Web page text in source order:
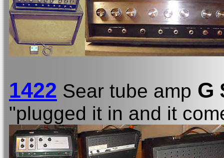
1422 Sear tube amp G
"plugged it in and it